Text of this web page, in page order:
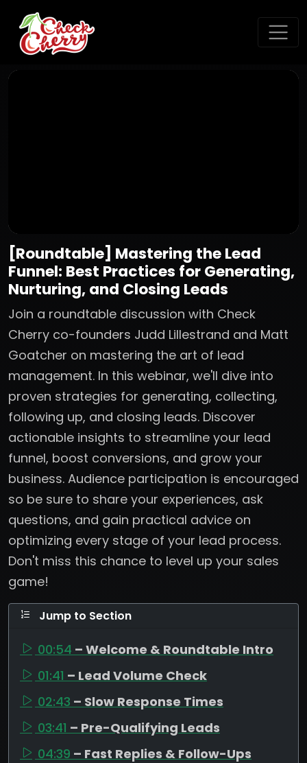
[Roundtable] Mastering the Lead
Funnel: Best Practices for Generating,
Nurturing, and Closing Leads
Join a roundtable discussion with Check
Cherry co-founders Judd Lillestrand and Matt
Goatcher on mastering the art of lead
management. In this webinar, we'll dive into
proven strategies for generating, collecting,
following up, and closing leads. Discover
actionable insights to streamline your lead
funnel, boost conversions, and grow your
business. Audience participation is encouraged
so be sure to share your experiences, ask
questions, and gain practical advice on
optimizing every stage of your lead process.
Don't miss this chance to level up your sales
game!
Jump to Section
00:54 – Welcome & Roundtable Intro
01:41 – Lead Volume Check
02:43 – Slow Response Times
03:41 – Pre-Qualifying Leads
04:39 – Fast Replies & Follow-Ups